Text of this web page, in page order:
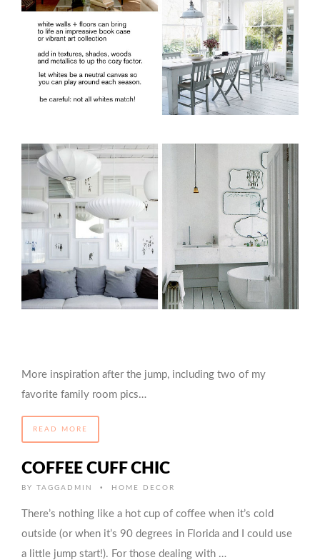
More inspiration after the jump, including two of my
favorite family room pics…
READ MORE
COFFEE CUFF CHIC
BY TAGGADMIN • HOME DECOR
There’s nothing like a hot cup of coffee when it’s cold
outside (or when it’s 90 degrees in Florida and I could use
a little jump start!). For those dealing with …